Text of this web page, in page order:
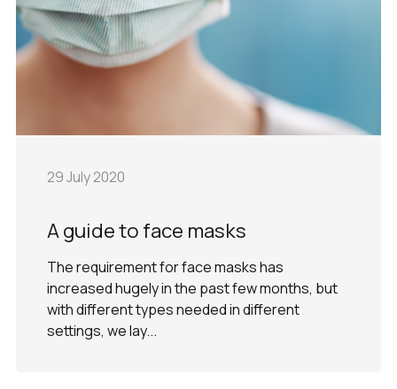
29 July 2020
A guide to face masks
The requirement for face masks has
increased hugely in the past few months, but
with different types needed in different
settings, we lay...